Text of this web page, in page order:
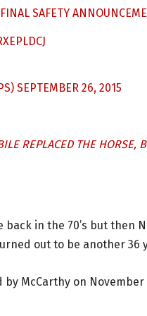
SAFETY
SEPTEMBER 26, 2015
REPLACED THE HORSE,
in the 70’s but then
out to be another 36
McCarthy on November